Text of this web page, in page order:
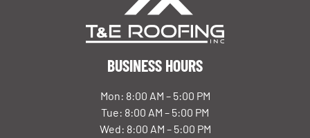
BUSINESS HOURS
Mon: 8:00 AM – 5:00 PM
Tue: 8:00 AM – 5:00 PM
Wed: 8:00 AM – 5:00 PM